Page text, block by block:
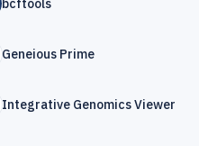
bcftools
Geneious Prime
Integrative Genomics Viewer